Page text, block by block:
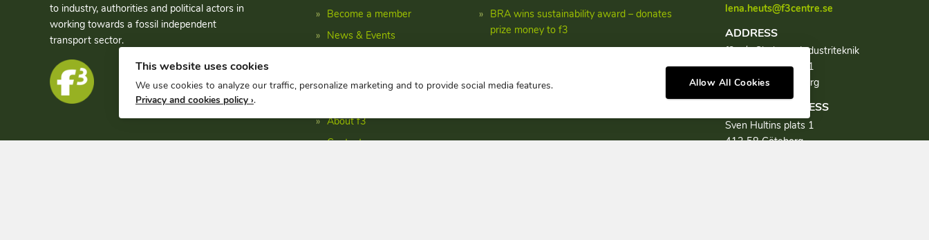
to industry, authorities and political actors in
working towards a fossil independent
transport sector.
Become a member
News & Events
About f3
Contact
BRA wins sustainability award – donates
prize money to f3
Shaping the biomass energy discourse
lena.heuts@f3centre.se
ADDRESS
f3, c/o Chalmers Industriteknik
Sven Hultins plats 1
SE-412 58 Göteborg
VISITING ADDRESS
Sven Hultins plats 1
412 58 Göteborg
This website uses cookies
We use cookies to analyze our traffic, personalize marketing and to provide social media features.
Privacy and cookies policy ›.
Allow All Cookies